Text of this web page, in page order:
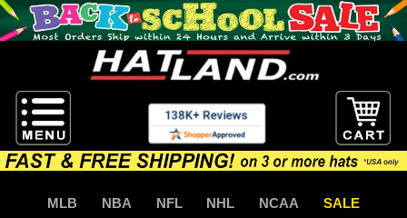
MLB NBA NFL NHL NCAA SALE